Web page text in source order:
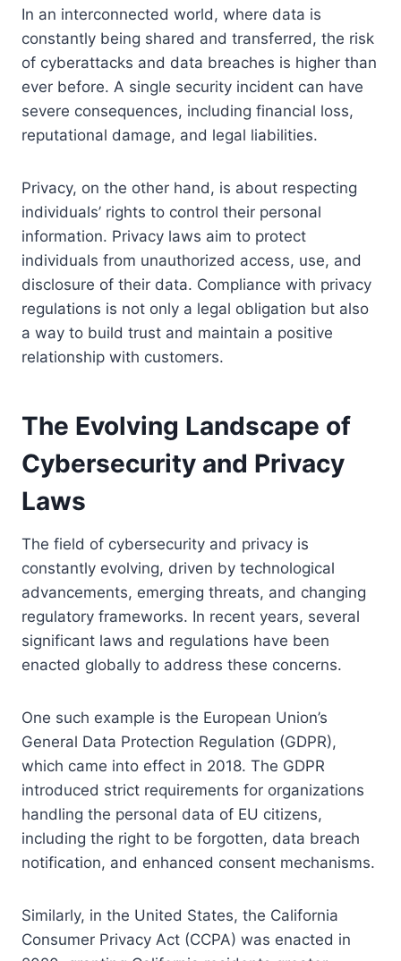
In an interconnected world, where data is
constantly being shared and transferred, the risk
of cyberattacks and data breaches is higher than
ever before. A single security incident can have
severe consequences, including financial loss,
reputational damage, and legal liabilities.
Privacy, on the other hand, is about respecting
individuals’ rights to control their personal
information. Privacy laws aim to protect
individuals from unauthorized access, use, and
disclosure of their data. Compliance with privacy
regulations is not only a legal obligation but also
a way to build trust and maintain a positive
relationship with customers.
The Evolving Landscape of
Cybersecurity and Privacy
Laws
The field of cybersecurity and privacy is
constantly evolving, driven by technological
advancements, emerging threats, and changing
regulatory frameworks. In recent years, several
significant laws and regulations have been
enacted globally to address these concerns.
One such example is the European Union’s
General Data Protection Regulation (GDPR),
which came into effect in 2018. The GDPR
introduced strict requirements for organizations
handling the personal data of EU citizens,
including the right to be forgotten, data breach
notification, and enhanced consent mechanisms.
Similarly, in the United States, the California
Consumer Privacy Act (CCPA) was enacted in